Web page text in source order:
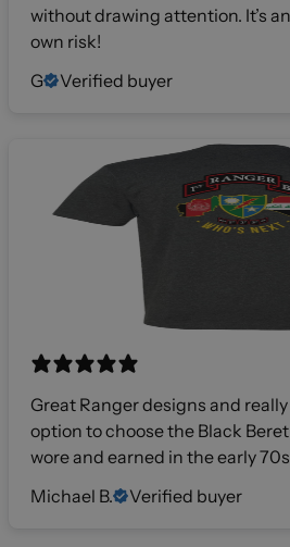
without drawing attention. It’s annoying. Buy at your
own risk!
G
Verified buyer
Great Ranger designs and
option to choose the Black
wore and earned in the early
Michael B.
Verified buyer